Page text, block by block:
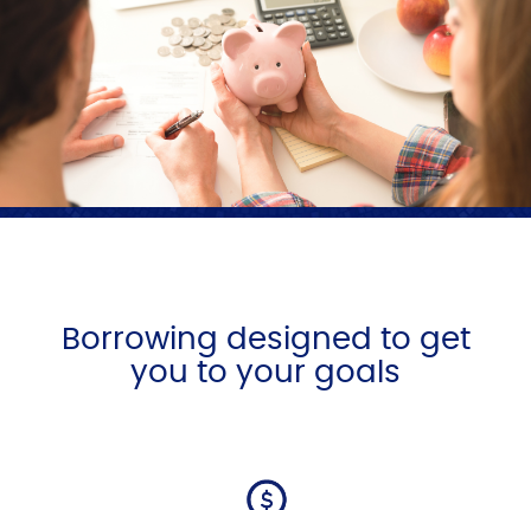
Borrowing designed to get
you to your goals